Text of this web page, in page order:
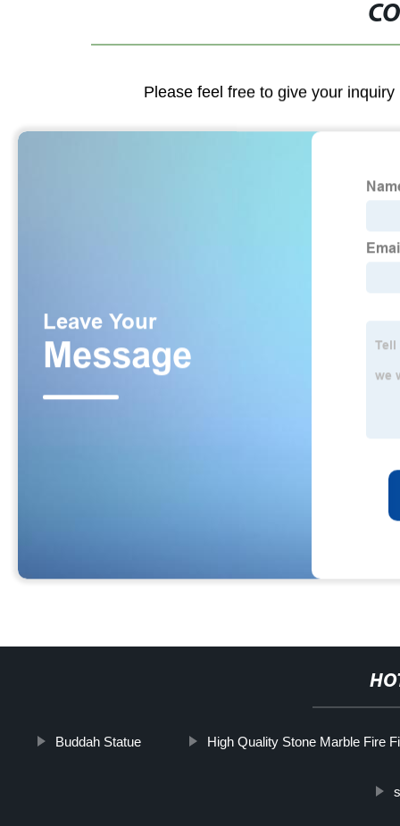
Please feel free to give your
Buddah Statue High Quality Stone Marble Fire